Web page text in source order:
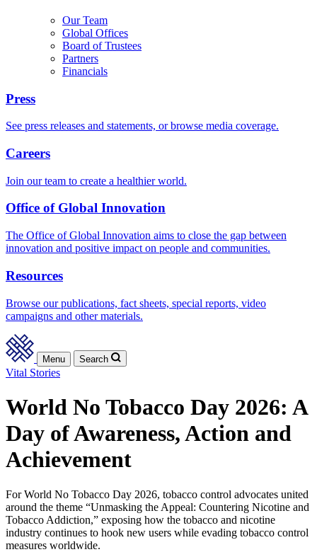
Our Team
Global Offices
Board of Trustees
Partners
Financials
Press
See press releases and statements, or browse media coverage.
Careers
Join our team to create a healthier world.
Office of Global Innovation
The Office of Global Innovation aims to close the gap between
innovation and positive impact on people and communities.
Resources
Browse our publications, fact sheets, special reports, video
campaigns and other materials.
Menu Search
Vital Stories
World No Tobacco Day 2026: A
Day of Awareness, Action and
Achievement
For World No Tobacco Day 2026, tobacco control advocates united
around the theme “Unmasking the Appeal: Countering Nicotine and
Tobacco Addiction,” exposing how the tobacco and nicotine
industry continues to hook new users while evading tobacco control
measures worldwide.